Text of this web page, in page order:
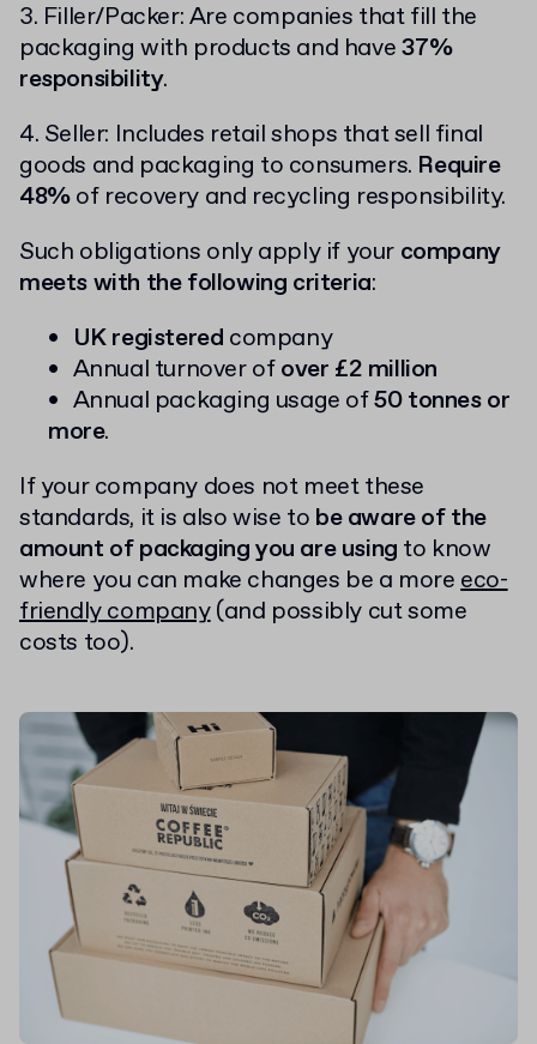
3. Filler/Packer: Are companies that fill the
packaging with products and have37%
responsibility.
4. Seller: Includes retail shops that sell final
goods and packaging to consumers. Require
48%of recovery and recycling responsibility.
Such obligations only apply if your company
meets with the following criteria:
UK registered company
Annual turnover ofover £2 million
Annual packaging usage of50 tonnes or
more.
If your company does not meet these
standards, it is also wise to be aware of the
amount of packaging you are using to know
where you can make changes be a moreeco-
friendly company(and possibly cut some
costs too).